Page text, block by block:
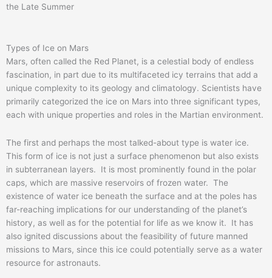
the Late Summer
Types of Ice on Mars
Mars, often called the Red Planet, is a celestial body of endless
fascination, in part due to its multifaceted icy terrains that add a
unique complexity to its geology and climatology. Scientists have
primarily categorized the ice on Mars into three significant types,
each with unique properties and roles in the Martian environment.
The first and perhaps the most talked-about type is water ice.
This form of ice is not just a surface phenomenon but also exists
in subterranean layers. It is most prominently found in the polar
caps, which are massive reservoirs of frozen water. The
existence of water ice beneath the surface and at the poles has
far-reaching implications for our understanding of the planet’s
history, as well as for the potential for life as we know it. It has
also ignited discussions about the feasibility of future manned
missions to Mars, since this ice could potentially serve as a water
resource for astronauts.